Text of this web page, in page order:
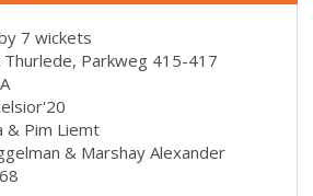
7 wickets
Parkweg 415-417
& Pim Liemt
& Marshay Alexander